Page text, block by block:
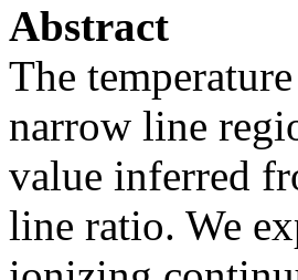
Abstract
The
narrow line
value inferred
line ratio. We